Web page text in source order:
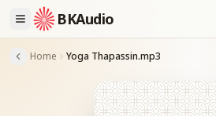
BKAudio
Home Yoga Thapassin.mp3